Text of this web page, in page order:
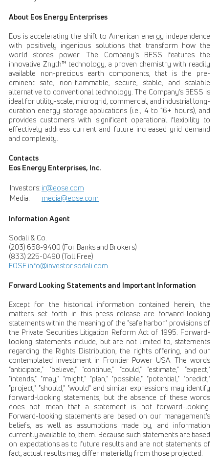
About Eos Energy Enterprises
Eos is accelerating the shift to American energy independence
with positively ingenious solutions that transform how the
world stores power. The Company’s BESS features the
innovative Znyth™ technology, a proven chemistry with readily
available non-precious earth components, that is the pre-
eminent safe, non-flammable, secure, stable, and scalable
alternative to conventional technology. The Company’s BESS is
ideal for utility-scale, microgrid, commercial, and industrial long-
duration energy storage applications (i.e., 4 to 16+ hours), and
provides customers with significant operational flexibility to
effectively address current and future increased grid demand
and complexity.
Contacts
Eos Energy Enterprises, Inc.
Investors: ir@eose.com
Media:
media@eose.com
Information Agent
Sodali & Co.
(203) 658-9400 (For Banks and Brokers)
(833) 225-0490 (Toll Free)
EOSE.info@investor.sodali.com
Forward Looking Statements and Important Information
Except for the historical information contained herein, the
matters set forth in this press release are forward-looking
statements within the meaning of the "safe harbor" provisions of
the Private Securities Litigation Reform Act of 1995. Forward-
looking statements include, but are not limited to, statements
regarding the Rights Distribution, the rights offering, and our
contemplated investment in Frontier Power USA. The words
"anticipate," "believe," "continue," "could," "estimate," "expect,"
"intends," "may," "might," "plan," "possible," "potential," "predict,"
"project," "should," "would" and similar expressions may identify
forward-looking statements, but the absence of these words
does not mean that a statement is not forward-looking.
Forward-looking statements are based on our management’s
beliefs, as well as assumptions made by, and information
currently available to, them. Because such statements are based
on expectations as to future results and are not statements of
fact, actual results may differ materially from those projected.